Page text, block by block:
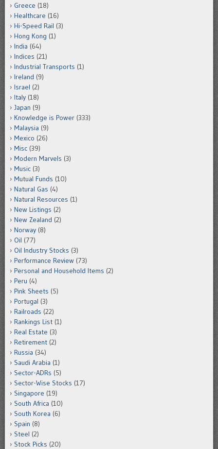
Greece (18)
Healthcare (16)
Hi-Speed Rail (3)
Hong Kong (1)
India (64)
Indices (21)
Industrial Transports (1)
Ireland (9)
Israel (2)
Italy (18)
Japan (9)
Knowledge is Power (333)
Malaysia (9)
Mexico (26)
Misc (39)
Modern Marvels (3)
Music (3)
Mutual Funds (10)
Natural Gas (4)
Natural Resources (1)
New Listings (2)
New Zealand (2)
Norway (8)
Oil (77)
Oil Industry Stocks (3)
Performance Review (73)
Personal and Household Items (2)
Peru (4)
Pink Sheets (5)
Portugal (3)
Railroads (22)
Rankings List (1)
Real Estate (3)
Retirement (2)
Russia (34)
Saudi Arabia (1)
Sector-ADRs (5)
Sector-Wise Stocks (17)
Singapore (19)
South Africa (10)
South Korea (6)
Spain (8)
Steel (2)
Stock Picks (20)